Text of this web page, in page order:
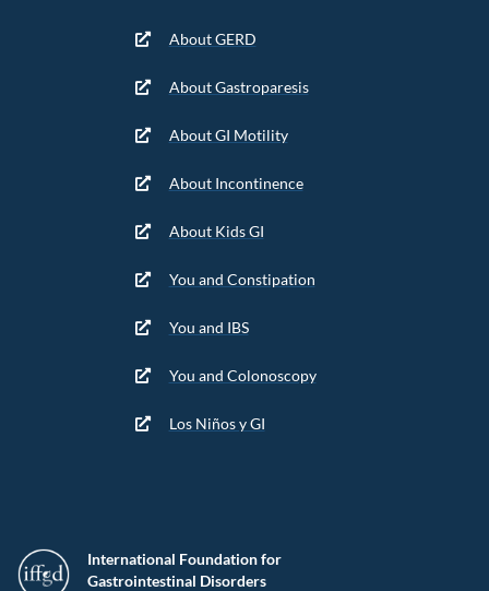
International Foundation for
Gastrointestinal Disorders
About GERD
About Gastroparesis
About GI Motility
About Incontinence
About Kids GI
You and Constipation
You and IBS
You and Colonoscopy
Los Niños y GI